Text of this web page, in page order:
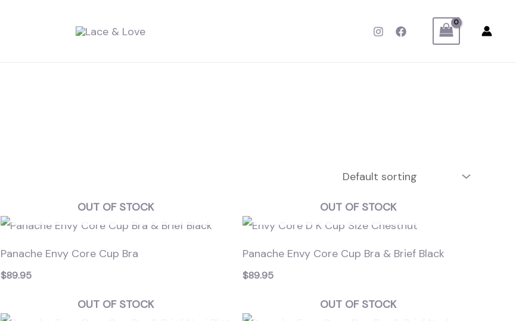
OUT OF STOCK
Panache Envy Core Cup Bra
$89.95
OUT OF STOCK
Panache Envy Core Cup Bra & Brief Black
$89.95
OUT OF STOCK OUT OF STOCK